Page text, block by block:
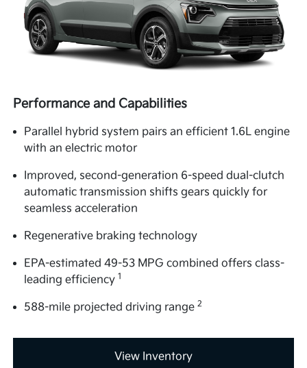
Performance and Capabilities
Parallel hybrid system pairs an efficient 1.6L engine
with an electric motor
Improved, second-generation 6-speed dual-clutch
automatic transmission shifts gears quickly for
seamless acceleration
Regenerative braking technology
EPA-estimated 49-53 MPG combined offers class-
leading efficiency 1
588-mile projected driving range2
View Inventory